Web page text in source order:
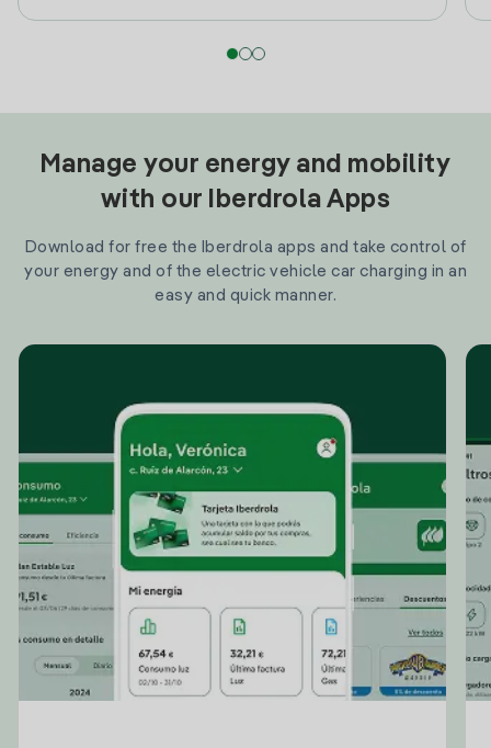
Manage your energy and mobility
with our Iberdrola Apps
Download for free the Iberdrola apps and take control of
your energy and of the electric vehicle car charging in an
easy and quick manner.